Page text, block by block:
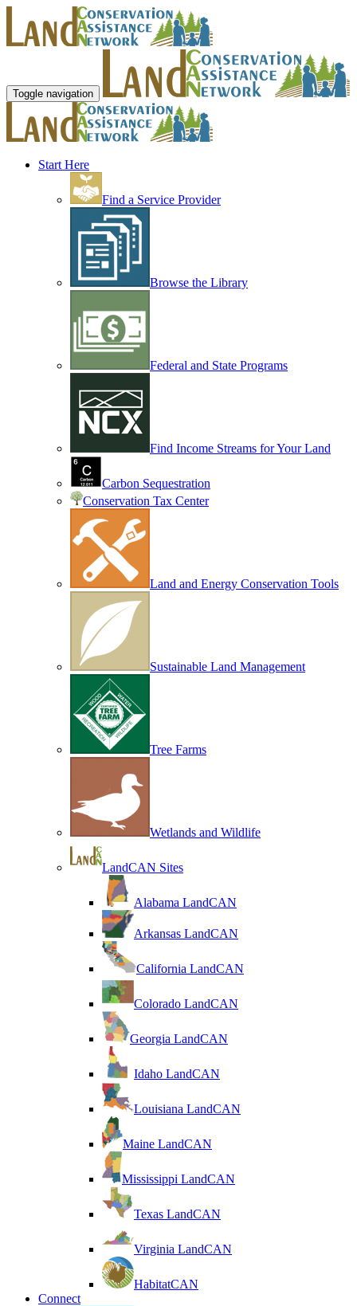
Toggle navigation
Start Here
Find a Service Provider
Browse the Library
Federal and State Programs
Find Income Streams for Your Land
Carbon Sequestration
Conservation Tax Center
Land and Energy Conservation Tools
Sustainable Land Management
Tree Farms
Wetlands and Wildlife
LandCAN Sites
Alabama LandCAN
Arkansas LandCAN
California LandCAN
Colorado LandCAN
Georgia LandCAN
Idaho LandCAN
Louisiana LandCAN
Maine LandCAN
Mississippi LandCAN
Texas LandCAN
Virginia LandCAN
HabitatCAN
Connect